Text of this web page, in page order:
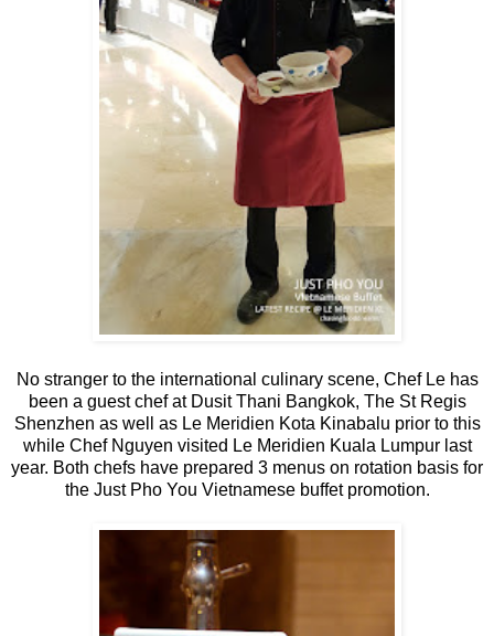
No stranger to the international culinary scene, Chef Le has
been a guest chef at Dusit Thani Bangkok, The St Regis
Shenzhen as well as Le Meridien Kota Kinabalu prior to this
while Chef Nguyen visited Le Meridien Kuala Lumpur last
year. Both chefs have prepared 3 menus on rotation basis for
the Just Pho You Vietnamese buffet promotion.